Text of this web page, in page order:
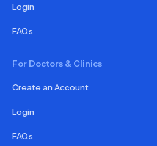
Login
FAQs
For Doctors & Clinics
Create an Account
Login
FAQs